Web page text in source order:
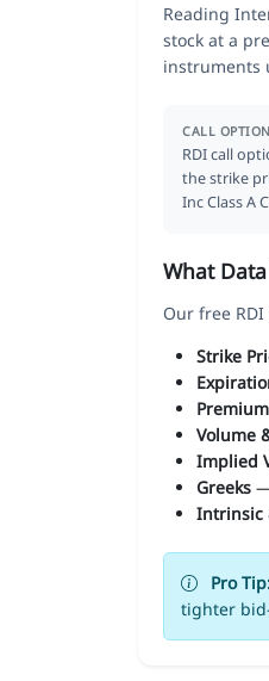
Reading
stock at a
instruments
CALL
RDI call
the strike
Inc Class A
What
Our free
Strike
Volume
Implied
Greeks
Intrinsic
Pro
tighter